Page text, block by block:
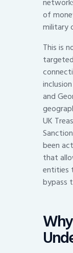
of
military
This is
and
UK
been
that
entities
bypass